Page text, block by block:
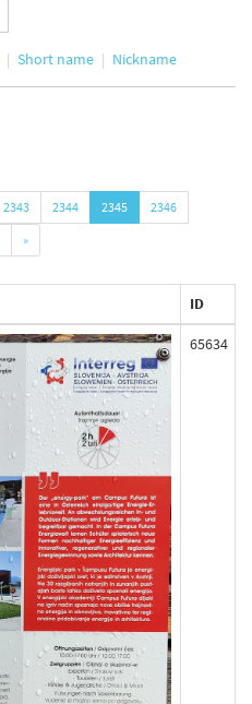
Short name Nickname
2343 2344 2345
2346
»
ID
65634